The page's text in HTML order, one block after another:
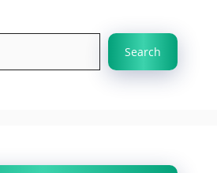
Search